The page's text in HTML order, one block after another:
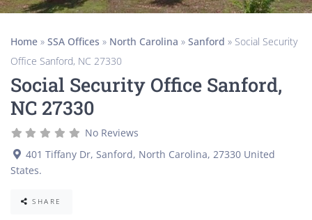
Home » SSA Offices » North Carolina » Sanford » Social Security
Office Sanford, NC 27330
Social Security Office Sanford,
NC 27330
No Reviews
401 Tiffany Dr, Sanford, North Carolina, 27330 United
States.
SHARE